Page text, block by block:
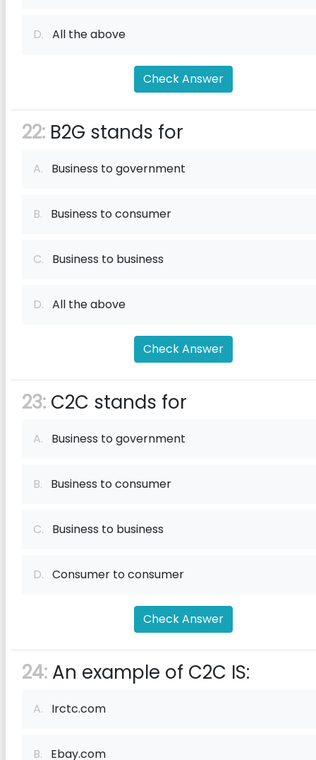
D. All the above
Check Answer
22: B2G stands for
A. Business to government
B. Business to consumer
C. Business to business
D. All the above
Check Answer
23: C2C stands for
A. Business to government
B. Business to consumer
C. Business to business
D. Consumer to consumer
Check Answer
24: An example of C2C IS:
A. Irctc.com
B. Ebay.com